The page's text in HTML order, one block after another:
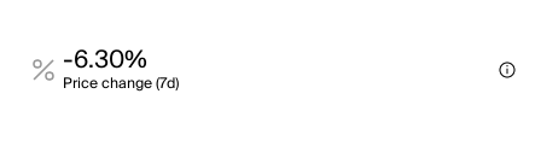
-6.30%
Price change (7d)